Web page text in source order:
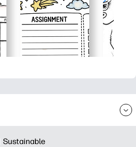
Sustainable